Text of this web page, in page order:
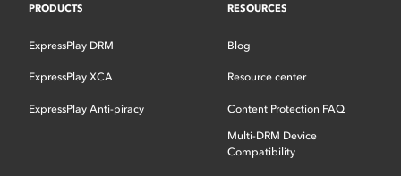
PRODUCTS
ExpressPlay DRM
ExpressPlay XCA
ExpressPlay Anti-piracy
RESOURCES
Blog
Resource center
Content Protection FAQ
Multi-DRM Device
Compatibility